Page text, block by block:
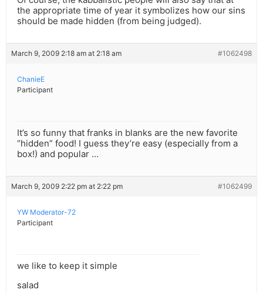
the appropriate time of year it symbolizes how our sins
should be made hidden (from being judged).
March 9, 2009 2:18 am at 2:18 am #1062498
ChanieE
Participant
It’s so funny that franks in blanks are the new favorite
“hidden” food! I guess they’re easy (especially from a
box!) and popular …
March 9, 2009 2:22 pm at 2:22 pm #1062499
YW Moderator-72
Participant
we like to keep it simple
salad